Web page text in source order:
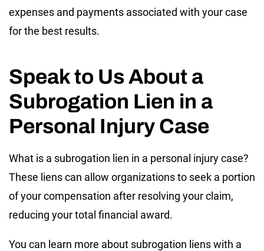
expenses and payments associated with your case
for the best results.
Speak to Us About a
Subrogation Lien in a
Personal Injury Case
What is a subrogation lien in a personal injury case?
These liens can allow organizations to seek a portion
of your compensation after resolving your claim,
reducing your total financial award.
You can learn more about subrogation liens with a